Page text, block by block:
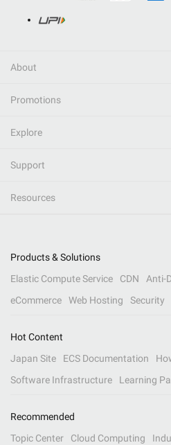
About
Promotions
Explore
Support
Resources
Products & Solutions
Elastic Compute Service
CDN Anti-
eCommerce
Web Hosting Security
Hot Content
Japan Site
ECS Documentation
Software Infrastructure
Learning
Recommended
Topic Center
Cloud Computing